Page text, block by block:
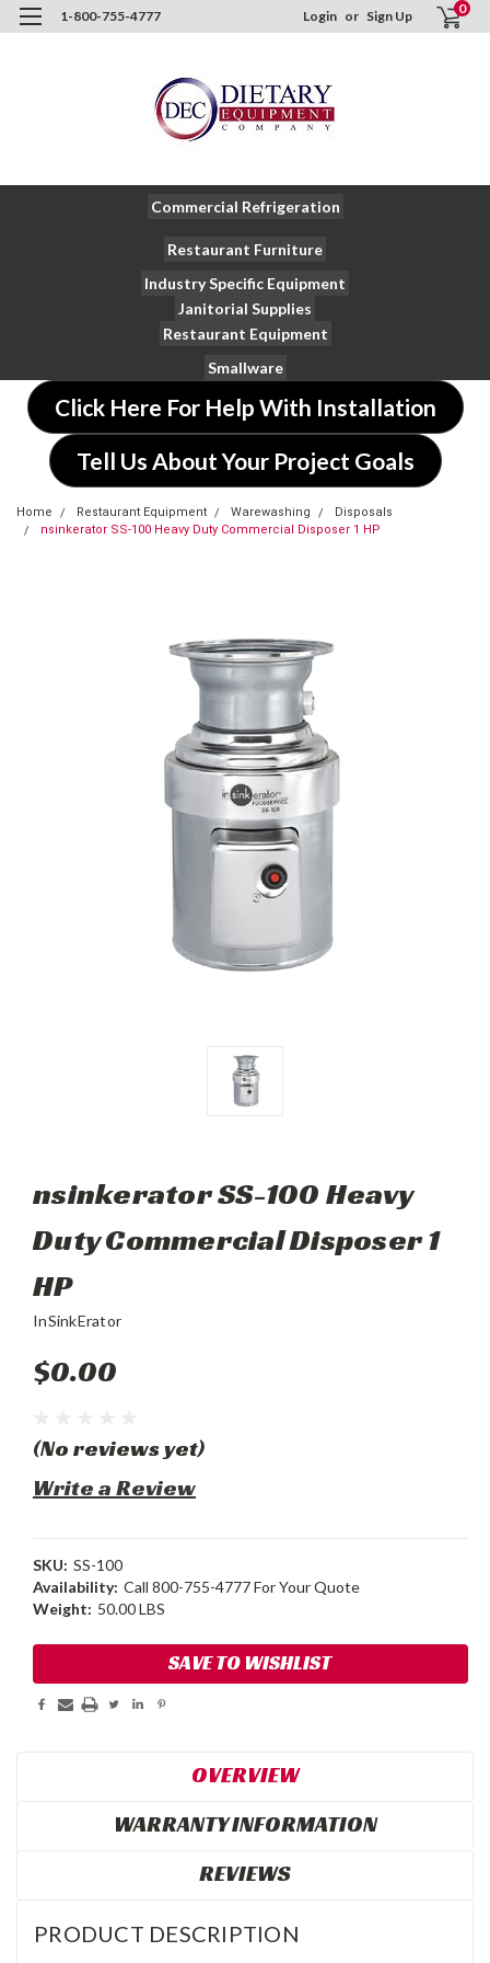
1-800-755-4777 Login or Sign Up 0
Commercial Refrigeration
Restaurant Furniture
Industry Specific Equipment
Janitorial Supplies
Restaurant Equipment
Smallware
Click Here For Help With Installation
Tell Us About Your Project Goals
Home Restaurant Equipment Warewashing
Disposals
nsinkerator SS-100 Heavy Duty Commercial Disposer 1 HP
nsinkerator SS-100 Heavy
Duty Commercial Disposer 1
HP
InSinkErator
$0.00
(No reviews yet)
Write a Review
SKU: SS-100
Availability: Call 800-755-4777 For Your Quote
Weight: 50.00 LBS
Stock:
SAVE TO WISHLIST
OVERVIEW
WARRANTY INFORMATION
REVIEWS
PRODUCT DESCRIPTION